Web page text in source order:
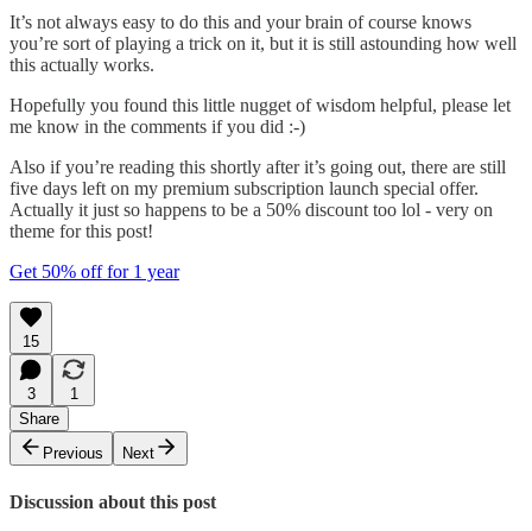
It’s not always easy to do this and your brain of course knows
you’re sort of playing a trick on it, but it is still astounding how well
this actually works.
Hopefully you found this little nugget of wisdom helpful, please let
me know in the comments if you did :-)
Also if you’re reading this shortly after it’s going out, there are still
five days left on my premium subscription launch special offer.
Actually it just so happens to be a 50% discount too lol - very on
theme for this post!
Get 50% off for 1 year
15
3
1
Share
Previous
Next
Discussion about this post